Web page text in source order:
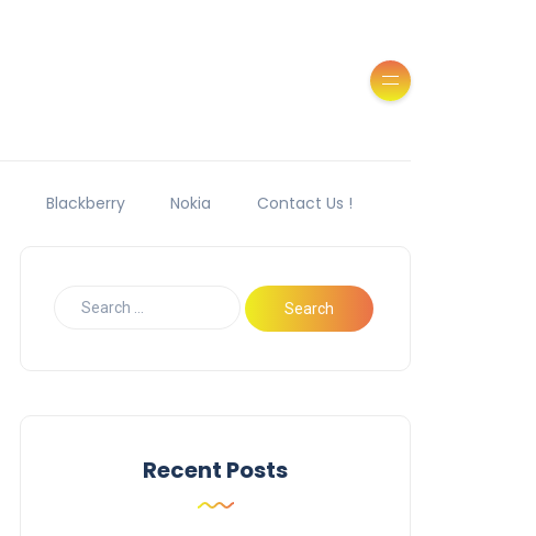
Blackberry Nokia Contact Us !
Recent Posts